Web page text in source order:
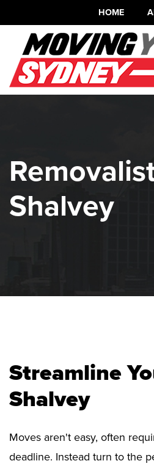
HOME
Shalvey
Streamline
Shalvey
Moves aren't easy, often
deadline. Instead turn to the